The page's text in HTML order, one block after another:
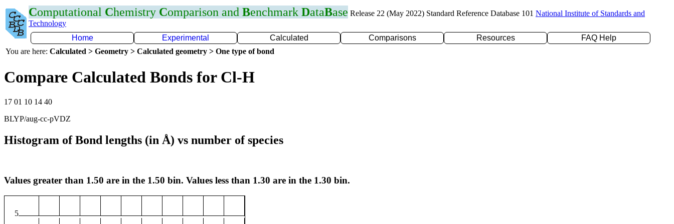
Computational Chemistry Comparison and Benchmark DataBase Release 22 (May 2022) Standard Reference Database 101 National Institute of Standards and
Technology
Home
Experimental Calculated Comparisons Resources
FAQ Help
You are here: Calculated > Geometry > Calculated geometry > One type of bond
Compare Calculated Bonds for Cl-H
17 01 10 14 40
BLYP/aug-cc-pVDZ
Histogram of Bond lengths (in Å) vs number of species
Values greater than 1.50 are in the 1.50 bin. Values less than 1.30 are in the 1.30 bin.
5